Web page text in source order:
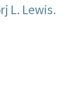
L. Lewis.